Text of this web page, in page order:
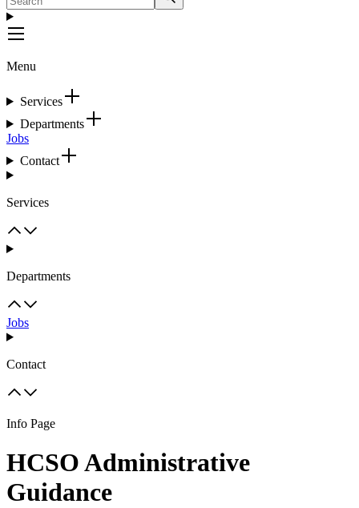
Menu
Services
Departments
Jobs
Contact
Services
Departments
Jobs
Contact
Info Page
HCSO Administrative
Guidance